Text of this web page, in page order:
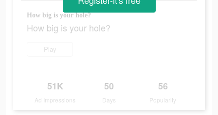
How big is your hole?
How big is your hole?
Play
51K
Ad Impressions
50
Days
56
Popularity